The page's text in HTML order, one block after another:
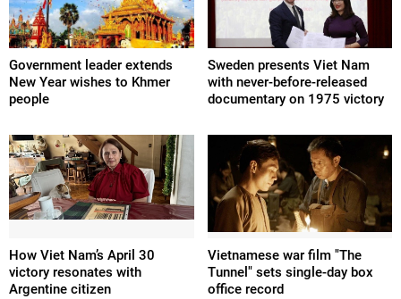
Government leader extends
New Year wishes to Khmer
people
Sweden presents Viet Nam
with never-before-released
documentary on 1975 victory
How Viet Nam’s April 30
victory resonates with
Argentine citizen
Vietnamese war film "The
Tunnel" sets single-day box
office record